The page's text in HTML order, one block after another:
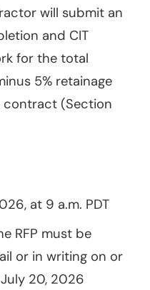
will submit an
and CIT
for the total
5% retainage
contract (Section
at 9 a.m. PDT
RFP must be
or in writing on or
20, 2026